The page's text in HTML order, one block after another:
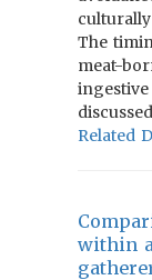
The
meat-
Related
within